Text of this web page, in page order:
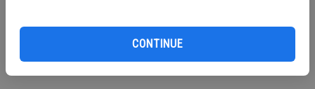
CONTINUE
The gun's owner, Angelo Lista, told authorities he discovered his gun
was missing several minutes after leaving the ride. He has a